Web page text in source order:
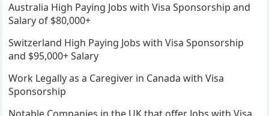
Australia High Paying Jobs with Visa Sponsorship and
Salary of $80,000+
Switzerland High Paying Jobs with Visa Sponsorship
and $95,000+ Salary
Work Legally as a Caregiver in Canada with Visa
Sponsorship